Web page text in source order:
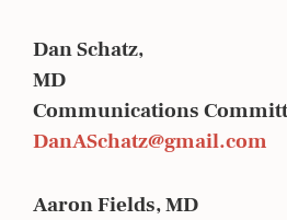
Dan Schatz,
Communications
DanASchatz@gmail.com
Aaron Fields, MD